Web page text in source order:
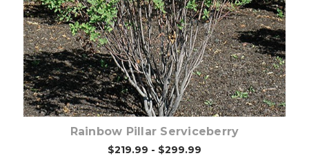
Choose Options
Rainbow Pillar Serviceberry
$219.99 - $299.99